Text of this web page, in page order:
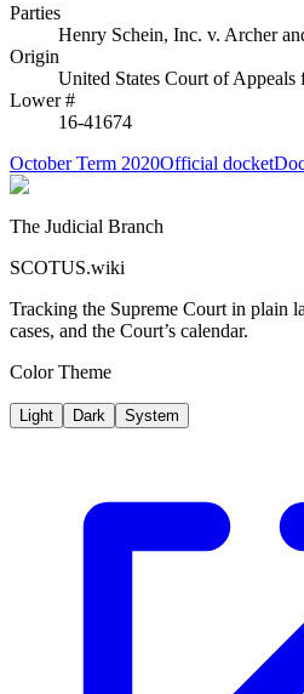
Parties
Henry Schein, Inc. v. Archer
Origin
United States Court of
Lower #
16-41674
October Term 2020Official docket
The Judicial Branch
SCOTUS.wiki
Tracking the Supreme Court in plain
cases, and the Court’s calendar.
Color Theme
Light Dark System